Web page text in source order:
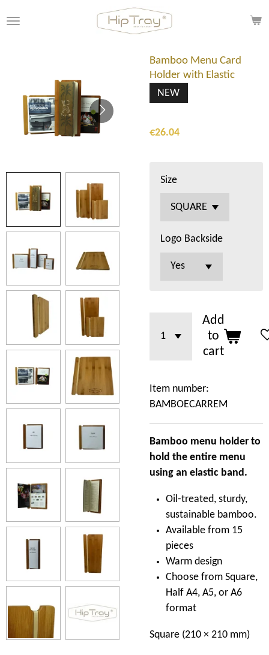
to
Bamboo Menu Card
Holder with Elastic
NEW
€26.04
Size
Logo Backside
Add
to
cart
Item number:
BAMBOECARREM
Bamboo menu holder to
hold the entire menu
using an elastic band.
Oil-treated, sturdy,
sustainable bamboo.
Available from 15
pieces
Warm design
Choose from Square,
Half A4, A5, or A6
format
Square (210 × 210 mm)